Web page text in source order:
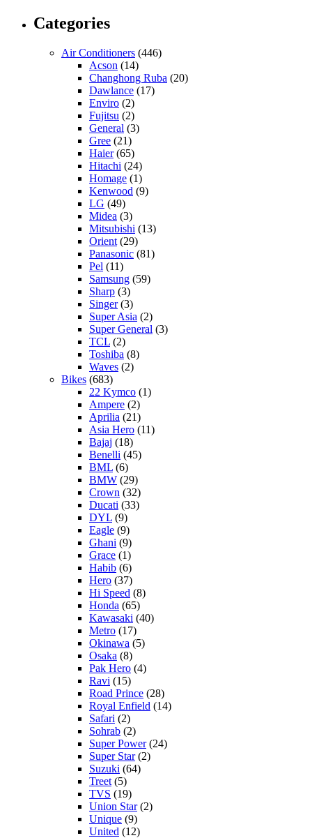
Categories
Air Conditioners (446)
Acson (14)
Changhong Ruba (20)
Dawlance (17)
Enviro (2)
Fujitsu (2)
General (3)
Gree (21)
Haier(65)
Hitachi (24)
Homage (1)
Kenwood (9)
LG (49)
Midea (3)
Mitsubishi (13)
Orient (29)
Panasonic (81)
Pel (11)
Samsung (59)
Sharp (3)
Singer(3)
Super Asia (2)
Super General (3)
TCL (2)
Toshiba (8)
Waves (2)
Bikes (683)
22 Kymco (1)
Ampere (2)
Aprilia (21)
Asia Hero (11)
Bajaj (18)
Benelli (45)
BML (6)
BMW (29)
Crown (32)
Ducati (33)
DYL (9)
Eagle (9)
Ghani (9)
Grace (1)
Habib (6)
Hero (37)
Hi Speed (8)
Honda (65)
Kawasaki (40)
Metro (17)
Okinawa (5)
Osaka (8)
Pak Hero (4)
Ravi (15)
Road Prince (28)
Royal Enfield (14)
Safari (2)
Sohrab (2)
Super Power(24)
Super Star(2)
Suzuki (64)
Treet (5)
TVS (19)
Union Star(2)
Unique (9)
United (12)